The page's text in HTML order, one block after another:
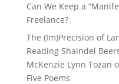
Can We Keep a
Freelance?
The (Im)Precision of
Reading Shaindel
McKenzie Lynn Tozan
Five Poems